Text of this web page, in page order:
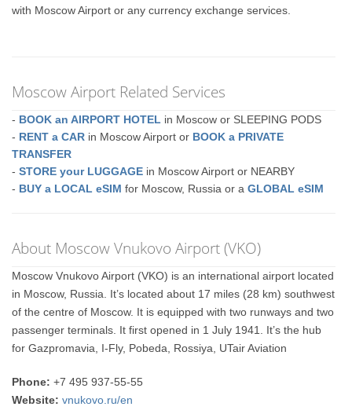
with Moscow Airport or any currency exchange services.
Moscow Airport Related Services
- BOOK an AIRPORT HOTEL in Moscow or SLEEPING PODS
- RENT a CAR in Moscow Airport or BOOK a PRIVATE
TRANSFER
-STORE your LUGGAGE in Moscow Airport or NEARBY
- BUY a LOCAL eSIM for Moscow, Russia or aGLOBAL eSIM
About Moscow Vnukovo Airport (VKO)
Moscow Vnukovo Airport (VKO) is an international airport located
in Moscow, Russia. It’s located about 17 miles (28 km) southwest
of the centre of Moscow. It is equipped with two runways and two
passenger terminals. It first opened in 1 July 1941. It’s the hub
for Gazpromavia, I-Fly, Pobeda, Rossiya, UTair Aviation
Phone: +7 495 937-55-55
Website: vnukovo.ru/en